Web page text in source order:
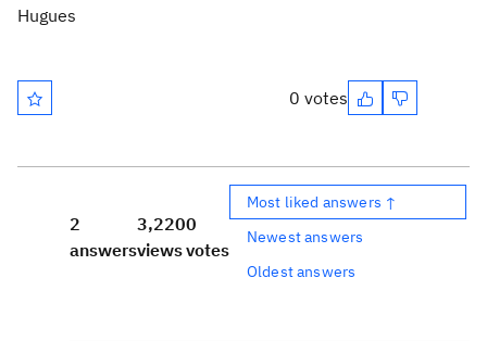
Hugues
0 votes
2
answers
3,220
views
0
votes
Most liked answers ↑
Newest answers
Oldest answers